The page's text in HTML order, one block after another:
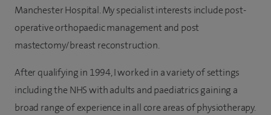
Manchester Hospital. My specialist interests include post-
operative orthopaedic management and post
mastectomy/breast reconstruction.
After qualifying in 1994, I worked in a variety of settings
including the NHS with adults and paediatrics gaining a
broad range of experience in all core areas of physiotherapy.